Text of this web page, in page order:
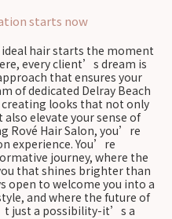
starts now
hair starts the moment
every client’s dream is
that ensures your
of dedicated Delray Beach
looks that not only
elevate your sense of
Rové Hair Salon, you’re
experience. You’re
journey, where the
that shines brighter than
open to welcome you into a
and where the future of
just a possibility-it’s a